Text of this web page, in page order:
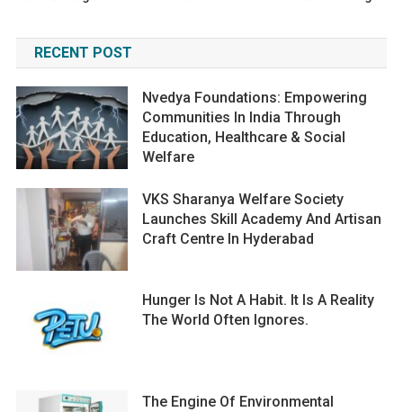
RECENT POST
Nvedya Foundations: Empowering
Communities In India Through
Education, Healthcare & Social
Welfare
VKS Sharanya Welfare Society
Launches Skill Academy And Artisan
Craft Centre In Hyderabad
Hunger Is Not A Habit. It Is A Reality
The World Often Ignores.
The Engine Of Environmental